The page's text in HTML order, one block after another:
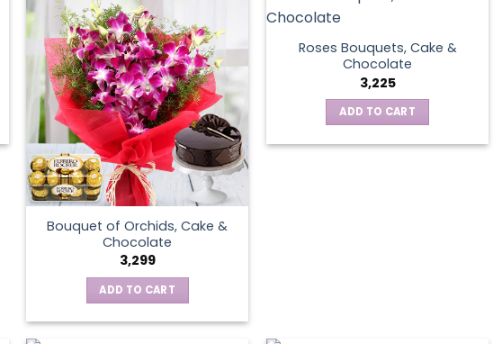
Bouquet of Orchids, Cake &
Chocolate
3,299
ADD TO CART
Roses Bouquets, Cake &
Chocolate
3,225
ADD TO CART